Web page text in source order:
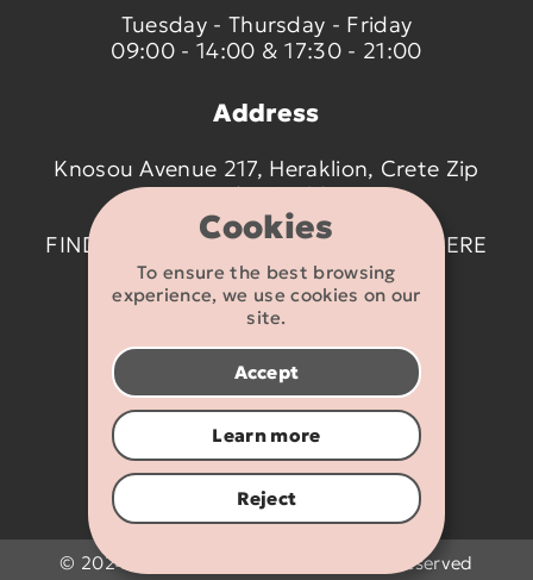
Cookies
To ensure the best browsing
experience, we use cookies on our
site.
Accept
Learn more
Reject
Tuesday - Thursday - Friday
09:00 - 14:00 & 17:30 - 21:00
Address
Knosou Avenue 217, Heraklion, Crete Zip
code 714 09
FIND US ON THE MAP BY CLICKING
HERE
Contact details
2810 233095
info@flexikids.gr
© 2024 - 2026 Flexikids.gr - All rights reserved